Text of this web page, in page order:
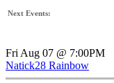
Next Events:
Fri Aug 07 @ 7:00PM
Natick28 Rainbow